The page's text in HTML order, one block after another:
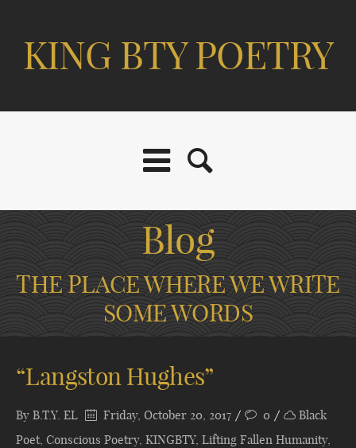
KING BTY POETRY
Blog
THE PLACE WHERE WE WRITE
SOME WORDS
“Langston Hughes”
By B.T.Y. EL Friday, October 20, 2017 0
Black
Poet, Conscious Poetry, KINGBTY, Lifting Fallen Humanity,